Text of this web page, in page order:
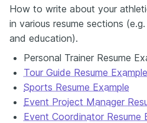
How to write about your
in various resume sections
and education).
Personal Trainer Resume
Tour Guide Resume Example
Sports Resume Example
Event Project Manager
Event Coordinator Resume